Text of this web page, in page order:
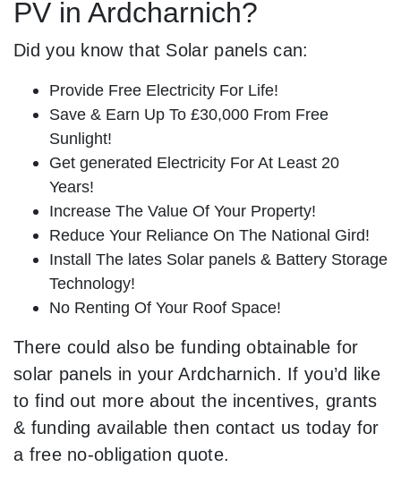
PV in Ardcharnich?
Did you know that Solar panels can:
Provide Free Electricity For Life!
Save & Earn Up To £30,000 From Free
Sunlight!
Get generated Electricity For At Least 20
Years!
Increase The Value Of Your Property!
Reduce Your Reliance On The National Gird!
Install The lates Solar panels & Battery Storage
Technology!
No Renting Of Your Roof Space!
There could also be funding obtainable for
solar panels in your Ardcharnich. If you’d like
to find out more about the incentives, grants
& funding available then contact us today for
a free no-obligation quote.